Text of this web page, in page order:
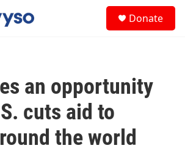
Donate
an opportunity
cuts aid to
the world